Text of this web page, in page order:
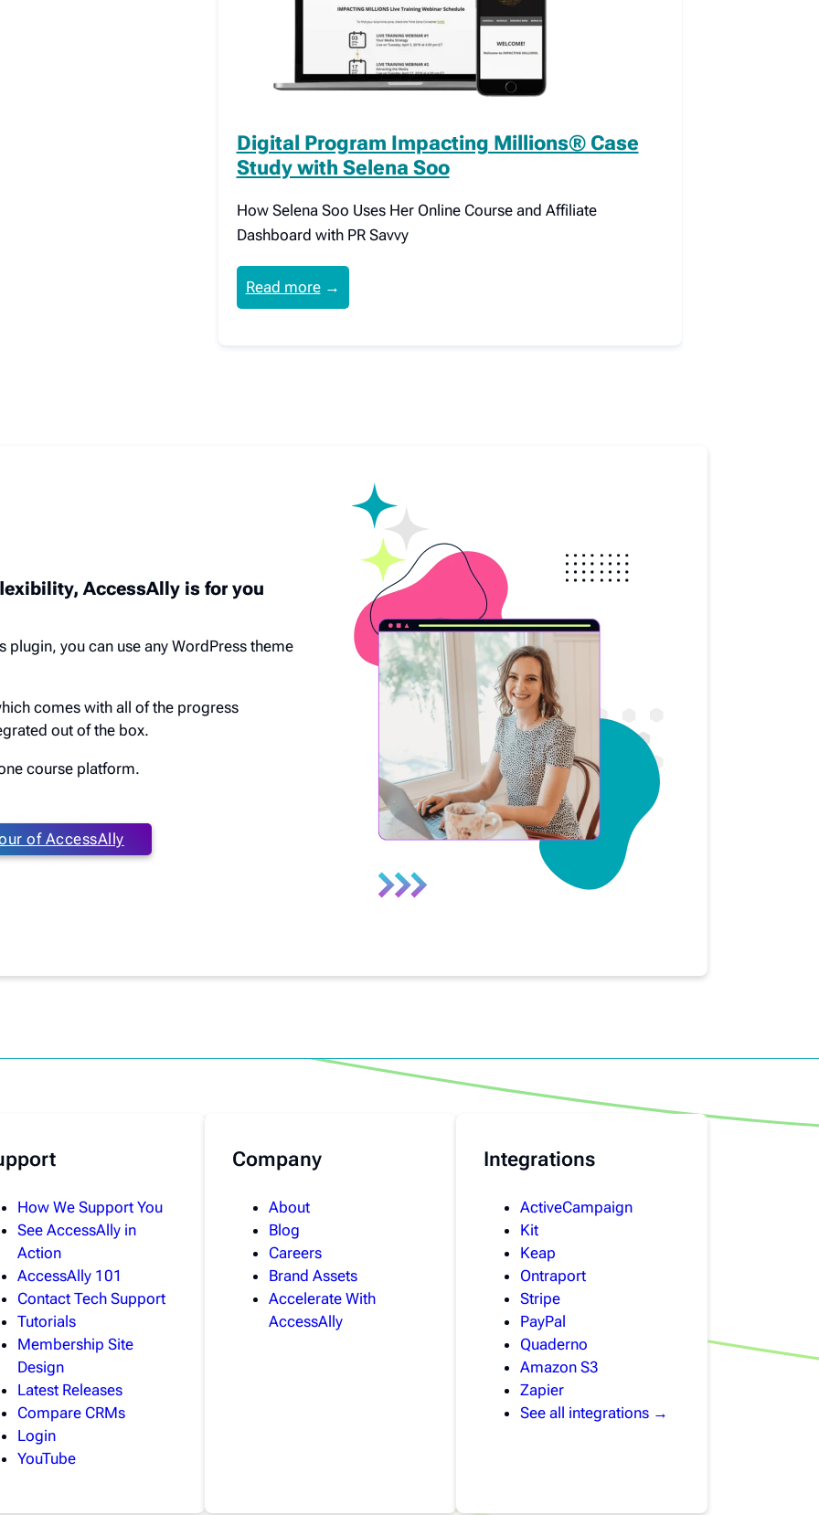
Digital Program Impacting Millions® Case
Study with Selena Soo
How Selena Soo Uses Her Online Course and Affiliate
Dashboard with PR Savvy
Read more→
AccessAlly is for you
plugin, you can use any WordPress theme
comes with all of the progress
out of the box.
course platform.
of AccessAlly
How We Support You
See AccessAlly in
Action
AccessAlly 101
Contact Tech Support
Tutorials
Membership Site
Design
Latest Releases
Compare CRMs
Login
YouTube
Company
About
Blog
Careers
Brand Assets
Accelerate With
AccessAlly
Integrations
ActiveCampaign
Kit
Keap
Ontraport
Stripe
PayPal
Quaderno
Amazon S3
Zapier
See all integrations →